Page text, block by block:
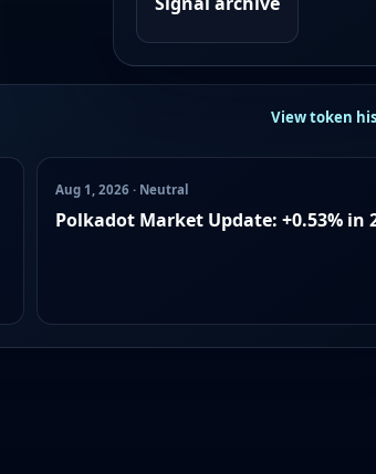
View token
Aug 1, 2026 · Neutral
Polkadot Market Update: +0.53% in